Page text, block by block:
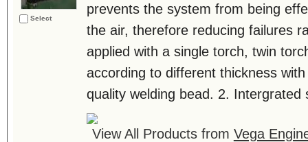
Select
prevents the system from being
the air, therefore reducing failures
applied with a single torch, twin
according to different thickness
quality welding bead. 2. Intergrated
View All Products from Vega